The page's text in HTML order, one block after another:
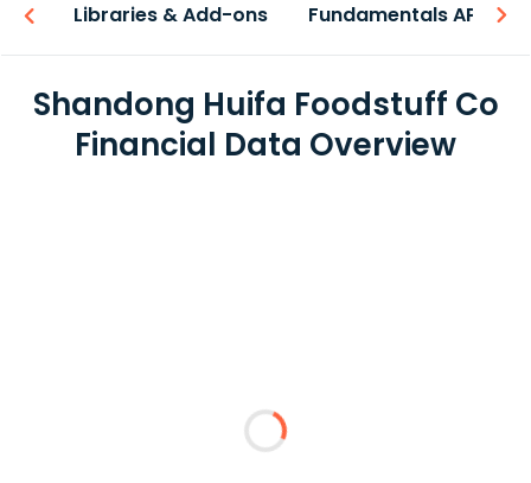
Libraries & Add-ons Fundamentals API
Shandong Huifa Foodstuff Co
Financial Data Overview